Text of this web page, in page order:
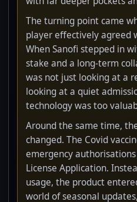
The turning point came
player effectively agreed
When Sanofi stepped in
stake and a long-term
was not just looking at a
looking at a quiet
technology was too
Around the same time,
changed. The Covid
emergency
License Application.
usage, the product
world of seasonal